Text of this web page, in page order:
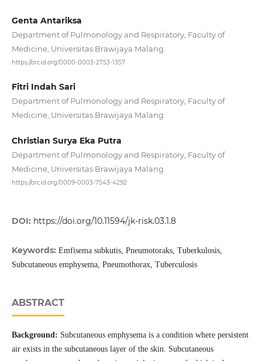
Genta Antariksa
Department of Pulmonology and Respiratory, Faculty of
Medicine, Universitas Brawijaya Malang
https://orcid.org/0000-0003-2753-1357
Fitri Indah Sari
Department of Pulmonology and Respiratory, Faculty of
Medicine, Universitas Brawijaya Malang
Christian Surya Eka Putra
Department of Pulmonology and Respiratory, Faculty of
Medicine, Universitas Brawijaya Malang
https://orcid.org/0009-0003-7543-4292
DOI: https://doi.org/10.11594/jk-risk.03.1.8
Keywords: Emfisema subkutis, Pneumotoraks, Tuberkulosis,
Subcutaneous emphysema, Pneumothorax, Tuberculosis
ABSTRACT
Background: Subcutaneous emphysema is a condition where persistent
air exists in the subcutaneous layer of the skin. Subcutaneous